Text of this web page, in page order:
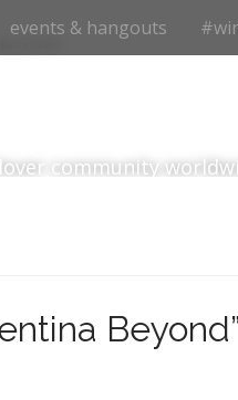
events & hangouts
community
Beyond”